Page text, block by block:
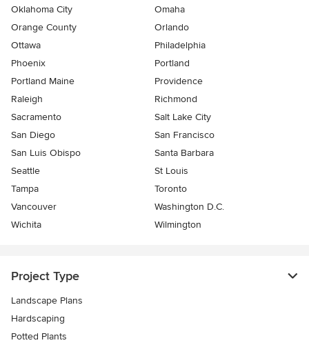
Oklahoma City
Omaha
Orange County
Orlando
Ottawa
Philadelphia
Phoenix
Portland
Portland Maine
Providence
Raleigh
Richmond
Sacramento
Salt Lake City
San Diego
San Francisco
San Luis Obispo
Santa Barbara
Seattle
St Louis
Tampa
Toronto
Vancouver
Washington D.C.
Wichita
Wilmington
Project Type
Landscape Plans
Hardscaping
Potted Plants